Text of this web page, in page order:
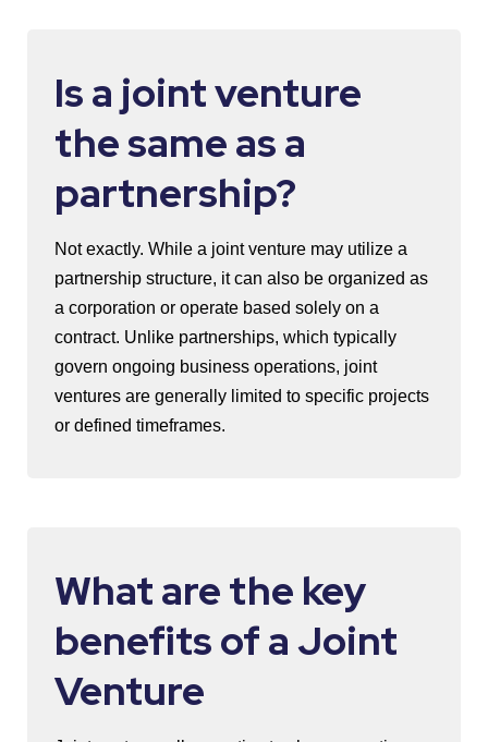
Is a joint venture
the same as a
partnership?
Not exactly. While a joint venture may utilize a
partnership structure, it can also be organized as
a corporation or operate based solely on a
contract. Unlike partnerships, which typically
govern ongoing business operations, joint
ventures are generally limited to specific projects
or defined timeframes.
What are the key
benefits of a Joint
Venture